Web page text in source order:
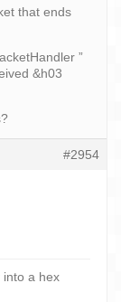
that ends
”
&h03
#2954
into a hex